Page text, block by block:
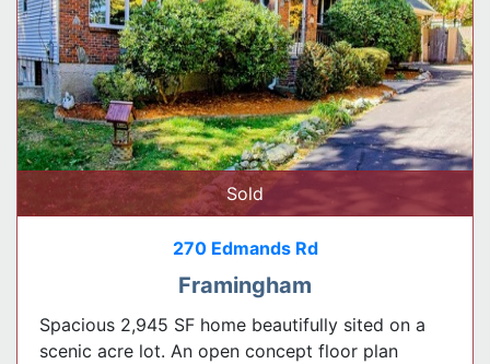
Sold
270 Edmands Rd
Framingham
Spacious 2,945 SF home beautifully sited on a
scenic acre lot. An open concept floor plan